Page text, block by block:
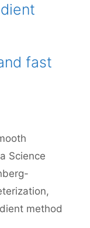
fast
Science
,
method